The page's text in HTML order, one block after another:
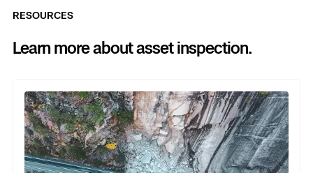
RESOURCES
Learn more about asset inspection.
Previous
Next